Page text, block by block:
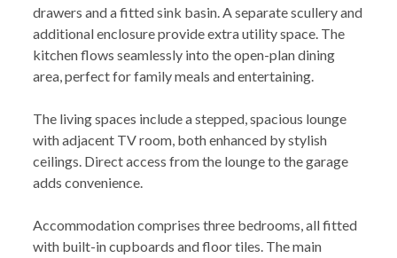
drawers and a fitted sink basin. A separate scullery and
additional enclosure provide extra utility space. The
kitchen flows seamlessly into the open-plan dining
area, perfect for family meals and entertaining.
The living spaces include a stepped, spacious lounge
with adjacent TV room, both enhanced by stylish
ceilings. Direct access from the lounge to the garage
adds convenience.
Accommodation comprises three bedrooms, all fitted
with built-in cupboards and floor tiles. The main